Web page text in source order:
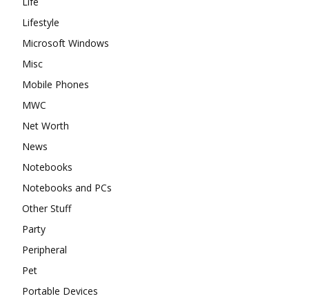
Lifestyle
Microsoft Windows
Misc
Mobile Phones
MWC
Net Worth
News
Notebooks
Notebooks and PCs
Other Stuff
Party
Peripheral
Pet
Portable Devices